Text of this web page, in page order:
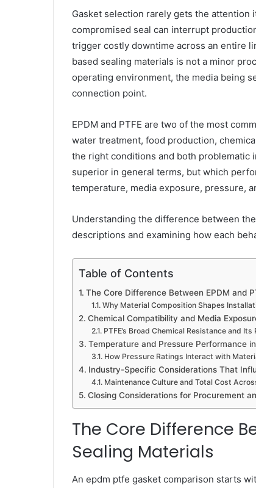
email
Gasket selection rarely gets the
compromised seal can interrupt
trigger costly downtime across an entire
based sealing materials is not a minor
operating environment, the media being
connection point.
EPDM and PTFE are two of the most
water treatment, food production,
the right conditions and both problematic
superior in general terms, but which
temperature, media exposure, pressure,
Understanding the difference between
descriptions and examining how each
Table of Contents
The Core Difference Between EPDM and
Why Material Composition Shapes
Chemical Compatibility and Media
PTFE’s Broad Chemical Resistance and
Temperature and Pressure Performance
How Pressure Ratings Interact with
Industry-Specific Considerations That
Maintenance Culture and Total Cost
Closing Considerations for Procurement
The Core Difference
Sealing Materials
An epdm ptfe gasket comparison starts